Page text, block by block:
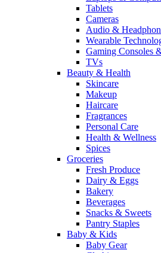
Tablets
Cameras
Audio &
Wearable
Gaming Consoles
TVs
Beauty & Health
Skincare
Makeup
Haircare
Fragrances
Personal Care
Health & Wellness
Spices
Groceries
Fresh Produce
Dairy & Eggs
Bakery
Beverages
Snacks & Sweets
Pantry Staples
Baby & Kids
Baby Gear